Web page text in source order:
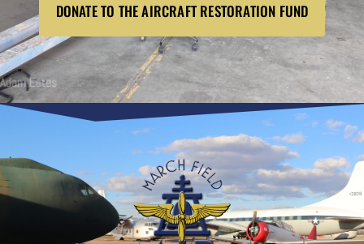
DONATE TO THE AIRCRAFT RESTORATION FUND